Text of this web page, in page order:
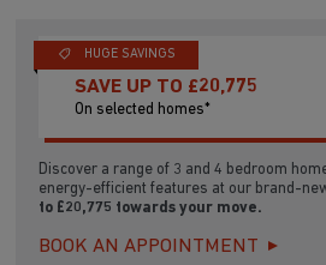
HUGE SAVINGS
SAVE UP TO £20,775
On selected homes*
Discover a range of 3 and 4 bedroom
energy-efficient features at our brand-
to £20,775 towards your move.
BOOK AN APPOINTMENT